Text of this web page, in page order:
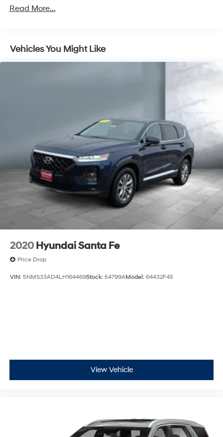
Trailer Wiring Harness
Electric Power-Assist Speed-Sensing Steering
18.8 Gal. Fuel Tank
Multi-Link Rear Suspension w/Coil Springs
4-Wheel Disc Brakes w/4-Wheel ABS, Front Vented
Discs, Brake Assist, Hill Hold Control and Electric
Parking Brake
Brake Actuated Limited Slip Differential
Read More...
Vehicles You Might Like
2020 Hyundai Santa Fe
Price Drop
VIN: 5NMS33AD4LH164469Stock: 54799AModel: 64432F45
View Vehicle